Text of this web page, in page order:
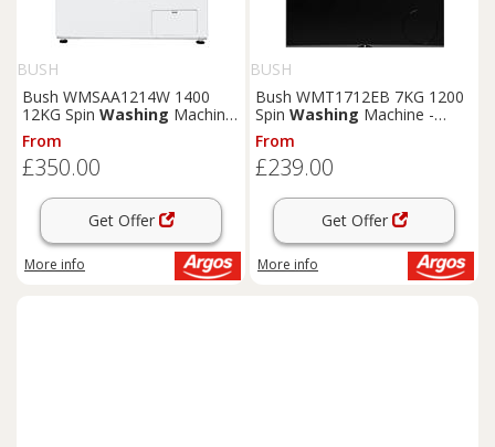
BUSH
Bush WMSAA1214W 1400
12KG Spin Washing Machine
- White
From
£350.00
Get Offer
More info
BUSH
Bush WMT1712EB 7KG 1200
Spin Washing Machine -
Black
From
£239.00
Get Offer
More info